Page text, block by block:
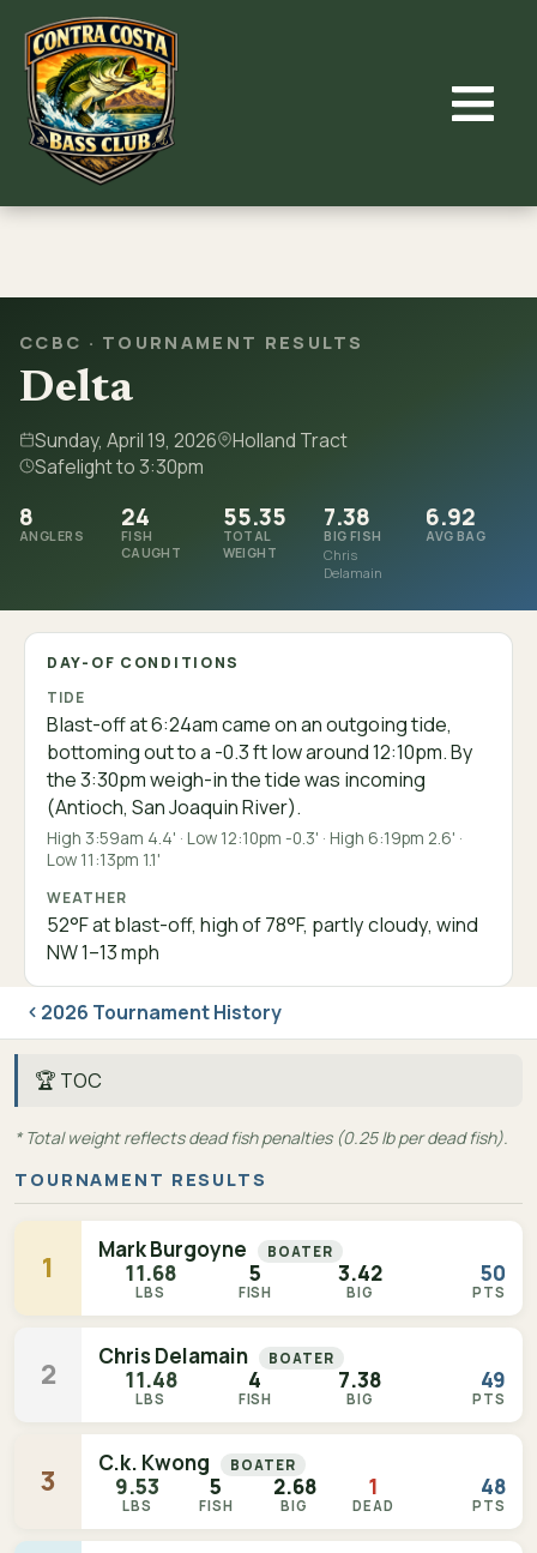
content
CCBC · TOURNAMENT RESULTS
Delta
Sunday, April 19, 2026
Holland Tract
Safelight to 3:30pm
8
ANGLERS
24
FISH
CAUGHT
55.35
TOTAL
WEIGHT
7.38
BIG FISH
Chris
Delamain
6.92
AVG BAG
DAY-OF CONDITIONS
TIDE
Blast-off at 6:24am came on an outgoing tide,
bottoming out to a -0.3 ft low around 12:10pm. By
the 3:30pm weigh-in the tide was incoming
(Antioch, San Joaquin River).
High 3:59am 4.4' · Low 12:10pm -0.3' · High 6:19pm 2.6' ·
Low 11:13pm 1.1'
WEATHER
52°F at blast-off, high of 78°F, partly cloudy, wind
NW 1–13 mph
2026 Tournament History
🏆 TOC
* Total weight reflects dead fish penalties (0.25 lb per dead fish).
TOURNAMENT RESULTS
1 Mark Burgoyne BOATER
11.68
LBS
5
FISH
3.42
BIG
50
PTS
2 Chris Delamain BOATER
11.48
LBS
4
FISH
7.38
BIG
49
PTS
3 C.k. Kwong BOATER
9.53
LBS
5
FISH
2.68
BIG
1
DEAD
48
PTS